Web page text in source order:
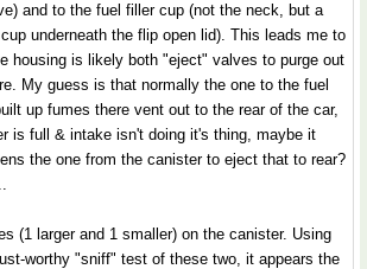
and to the fuel filler cup (not the neck, but a
underneath the flip open lid). This leads me to
housing is likely both "eject" valves to purge out
My guess is that normally the one to the fuel
up fumes there vent out to the rear of the car,
is full & intake isn't doing it's thing, maybe it
the one from the canister to eject that to rear?
(1 larger and 1 smaller) on the canister. Using
worthy "sniff" test of these two, it appears the